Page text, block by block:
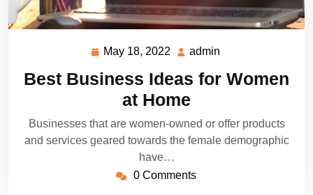
May 18, 2022
May
2022
admin
Best Business Ideas for Women
at Home
Businesses that are women-owned or offer products
and services geared towards the female demographic
have…
0 Comments